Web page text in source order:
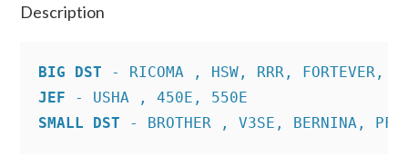
Description
BIG DST
JEF
SMALL DST - BROTHER , V3SE, BERNINA,